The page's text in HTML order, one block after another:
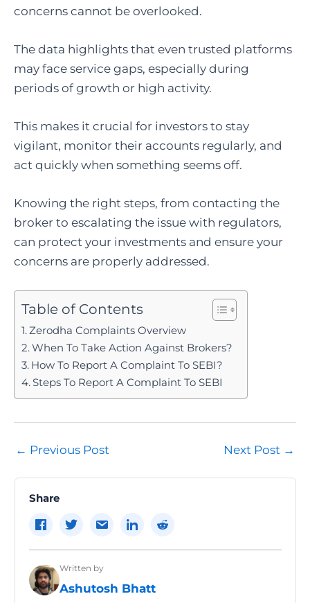
concerns cannot be overlooked.
The data highlights that even trusted platforms
may face service gaps, especially during
periods of growth or high activity.
This makes it crucial for investors to stay
vigilant, monitor their accounts regularly, and
act quickly when something seems off.
Knowing the right steps, from contacting the
broker to escalating the issue with regulators,
can protect your investments and ensure your
concerns are properly addressed.
Table of Contents
Zerodha Complaints Overview
When To Take Action Against Brokers?
How To Report A Complaint To SEBI?
Steps To Report A Complaint To SEBI
Post
← Previous Post Next Post →
Share
Written by
Ashutosh Bhatt